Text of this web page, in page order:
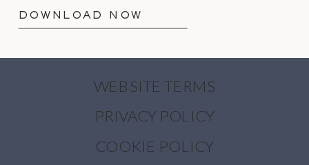
DOWNLOAD NOW
WEBSITE TERMS
PRIVACY POLICY
COOKIE POLICY